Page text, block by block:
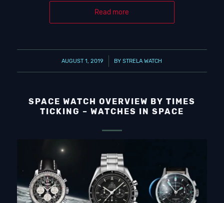
Read more
AUGUST 1, 2019
/ BYSTRELA WATCH
SPACE WATCH OVERVIEW BY TIMES
TICKING – WATCHES IN SPACE